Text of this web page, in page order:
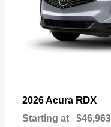
2026 Acura RDX
Starting at $46,963